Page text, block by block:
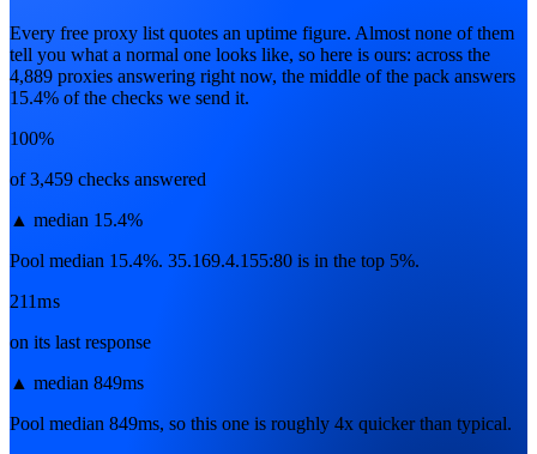
Every free proxy list quotes an uptime figure. Almost none of them
tell you what a normal one looks like, so here is ours: across the
4,889 proxies answering right now, the middle of the pack answers
15.4% of the checks we send it.
100%
of 3,459 checks answered
▲ median 15.4%
Pool median 15.4%. 35.169.4.155:80 is in the top 5%.
211ms
on its last response
▲ median 849ms
Pool median 849ms, so this one is roughly 4x quicker than typical.